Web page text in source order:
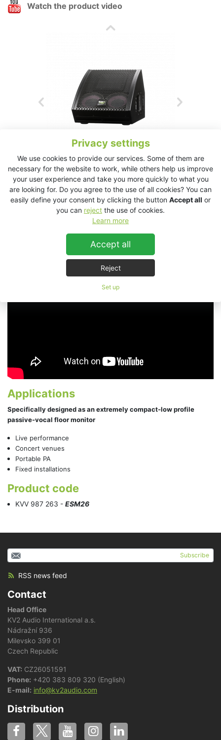
Privacy settings
We use cookies to provide our services. Some of them are
necessary for the website to work, while others help us improve
your user experience and take you more quickly to what you
are looking for. Do you agree to the use of all cookies? You can
easily define your consent by clicking the button Accept all or
you can reject the use of cookies.
Learn more
Accept all
Reject
Set up
Watch the product video
ESM26 Technical Data Sheet
Applications
Specifically designed as an extremely compact-low profile
passive-vocal floor monitor
Live performance
Concert venues
Portable PA
Fixed installations
Product code
KVV 987 263 - ESM26
Subscribe
RSS news feed
Contact
Head Office
KV2 Audio International a.s.
Nádražní 936
Milevsko 399 01
Czech Republic
VAT: CZ26051591
Phone: +420 383 809 320 (English)
E-mail: info@kv2audio.com
Distribution